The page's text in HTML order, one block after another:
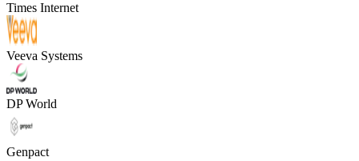
Times Internet
Veeva Systems
DP World
Genpact